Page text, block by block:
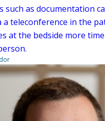
such as documentation
a teleconference in the
at the bedside more